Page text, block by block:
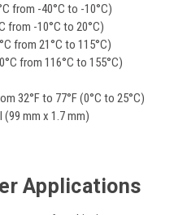
from -40°C to -10°C)
from -10°C to 20°C)
from 21°C to 115°C)
from 116°C to 155°C)
32°F to 77°F (0°C to 25°C)
mm x 1.7 mm)
Applications